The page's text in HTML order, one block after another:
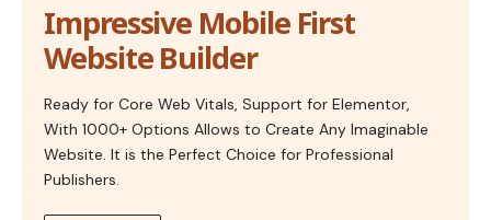
Impressive Mobile First
Website Builder
Ready for Core Web Vitals, Support for Elementor,
With 1000+ Options Allows to Create Any Imaginable
Website. It is the Perfect Choice for Professional
Publishers.